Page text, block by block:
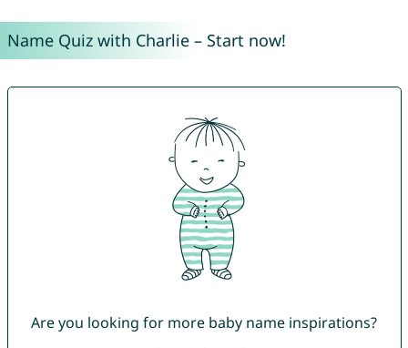
Name Quiz with Charlie – Start now!
Are you looking for more baby name inspirations?